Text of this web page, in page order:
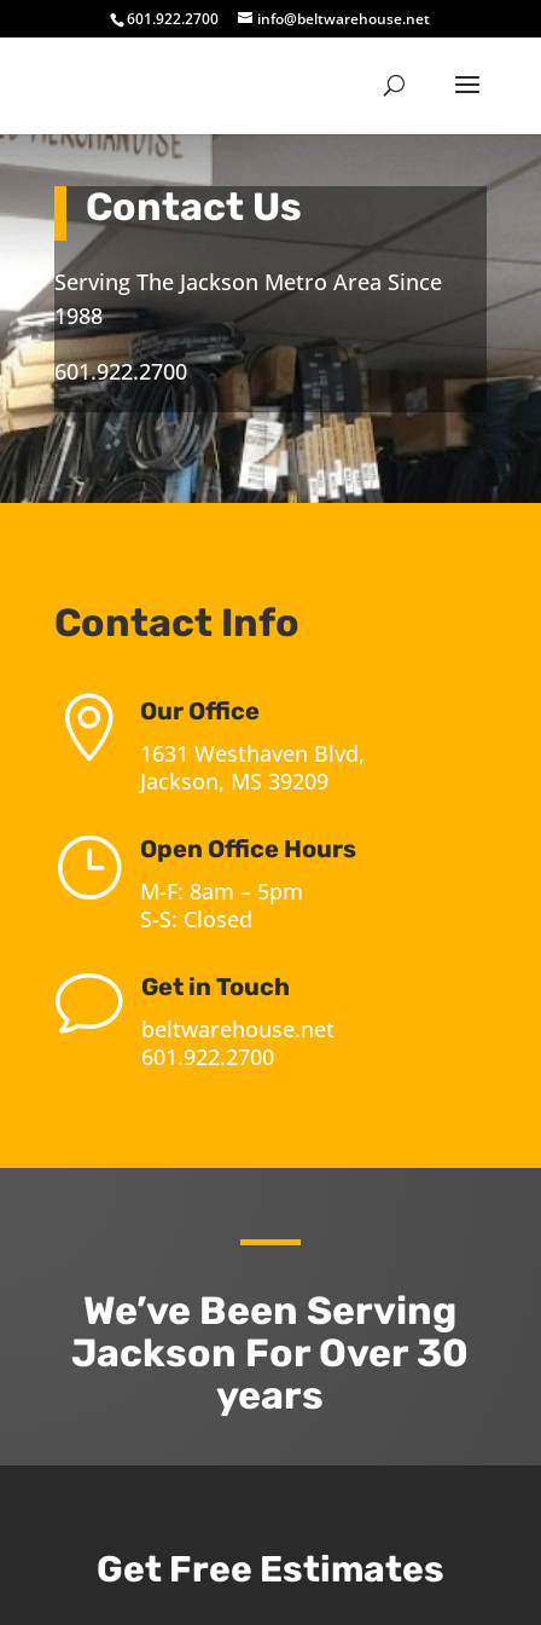
601.922.2700 info@beltwarehouse.net
Contact Us
Serving The Jackson Metro Area Since
1988
601.922.2700
Contact Info

Our Office
1631 Westhaven Blvd,
Jackson, MS 39209
}
Open Office Hours
M-F: 8am – 5pm
S-S: Closed
v
Get in Touch
beltwarehouse.net
601.922.2700
We’ve Been Serving
Jackson For Over 30
years
Get Free Estimates